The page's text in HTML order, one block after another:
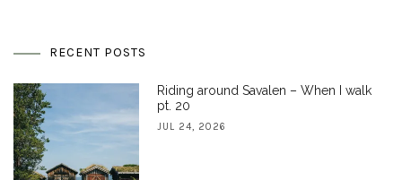
RECENT POSTS
Riding around Savalen – When I walk
pt. 20
JUL 24, 2026